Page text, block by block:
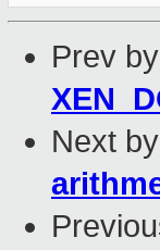
Prev
Next